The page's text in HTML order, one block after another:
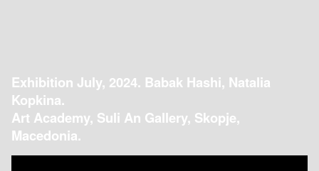
Exhibition July, 2024. Babak Hashi, Natalia
Kopkina.
Art Academy, Suli An Gallery, Skopje,
Macedonia.